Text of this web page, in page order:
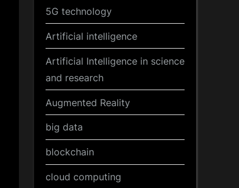
5G technology
Artificial intelligence
Artificial Intelligence in science
and research
Augmented Reality
big data
blockchain
cloud computing